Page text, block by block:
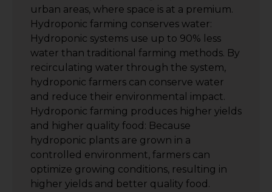
urban areas, where space is at a premium.
Hydroponic farming conserves water:
Hydroponic systems use up to 90% less
water than traditional farming methods. By
recirculating water through the system,
hydroponic farmers can conserve water
and reduce their environmental impact.
Hydroponic farming produces higher yields
and higher quality food: Because
hydroponic plants are grown in a
controlled environment, farmers can
optimize growing conditions, resulting in
higher yields and better quality food.